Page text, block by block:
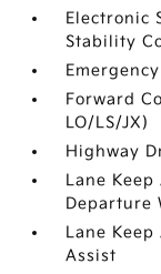
Electronic
Stability
Forward
LO/LS/JX)
Highway
Lane Keep
Departure
Lane Keep
Assist